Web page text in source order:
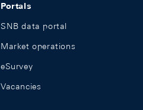
Portals
SNB data portal
Market operations
eSurvey
Vacancies